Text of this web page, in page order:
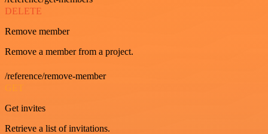
DELETE
Remove member
Remove a member from a project.
/reference/remove-member
GET
Get invites
Retrieve a list of invitations.